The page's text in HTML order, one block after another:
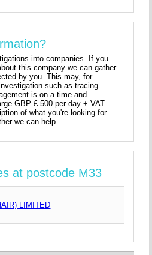
into companies. If you
this company we can gather
by you. This may, for
such as tracing
is on a time and
GBP £ 500 per day + VAT.
of what you're looking for
we can help.
at postcode M33
LIMITED